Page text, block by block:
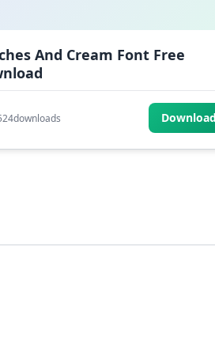
And Cream Font Free
downloads Download